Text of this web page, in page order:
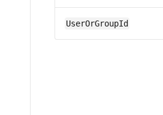
UserOrGroupId